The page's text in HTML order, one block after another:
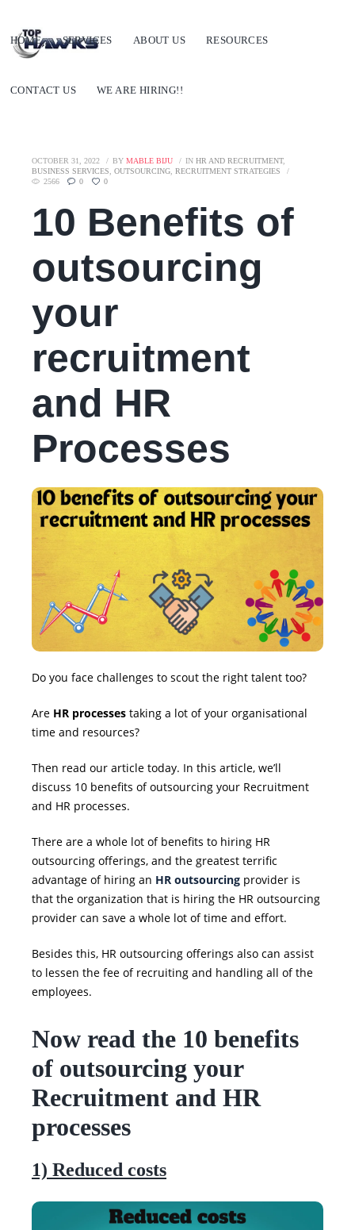
HOME SERVICES ABOUT US RESOURCES
CONTACT US WE ARE HIRING!!
OCTOBER 31, 2022 BY MABLE BIJU IN HR AND RECRUITMENT,
BUSINESS SERVICES
OUTSOURCING, RECRUITMENT STRATEGIES
2566
0 0
10 Benefits of
outsourcing
your
recruitment
and HR
Processes
Do you face challenges to scout the right talent too?
Are HR processestaking a lot of your organisational
time and resources?
Then read our article today. In this article, we’ll
discuss 10 benefits of outsourcing your Recruitment
and HR processes.
There are a whole lot of benefits to hiring HR
outsourcingofferings, and the greatest terrific
advantage of hiring an HR outsourcingprovider is
that the organization that is hiring the HR outsourcing
provider can save a whole lot of time and effort.
Besides this, HR outsourcingofferings also can assist
to lessen the fee of recruiting and handling all of the
employees.
Now read the 10 benefits
of outsourcing your
Recruitment and HR
processes
1) Reduced costs